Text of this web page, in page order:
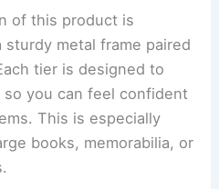
of this product is
metal frame paired
tier is designed to
you can feel confident
This is especially
books, memorabilia, or